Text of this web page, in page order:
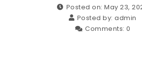
Posted on: May 23,
Posted by:admin
Comments: 0